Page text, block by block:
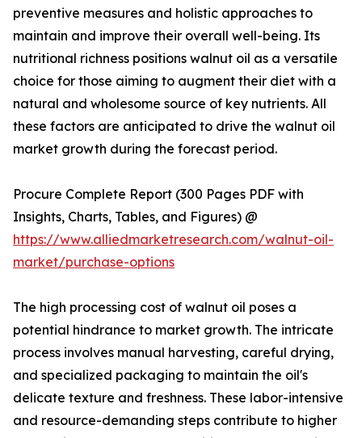
preventive measures and holistic approaches to
maintain and improve their overall well-being. Its
nutritional richness positions walnut oil as a versatile
choice for those aiming to augment their diet with a
natural and wholesome source of key nutrients. All
these factors are anticipated to drive the walnut oil
market growth during the forecast period.
Procure Complete Report (300 Pages PDF with
Insights, Charts, Tables, and Figures) @
https://www.alliedmarketresearch.com/walnut-oil-
market/purchase-options
The high processing cost of walnut oil poses a
potential hindrance to market growth. The intricate
process involves manual harvesting, careful drying,
and specialized packaging to maintain the oil's
delicate texture and freshness. These labor-intensive
and resource-demanding steps contribute to higher